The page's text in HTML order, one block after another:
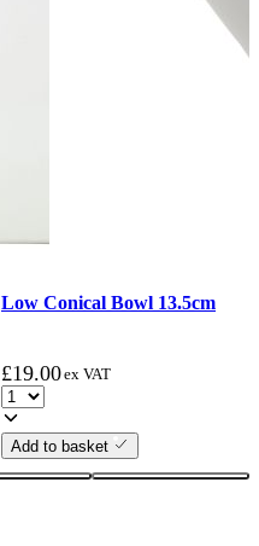
Low Conical Bowl 13.5cm
£19.00ex VAT
Add to basket